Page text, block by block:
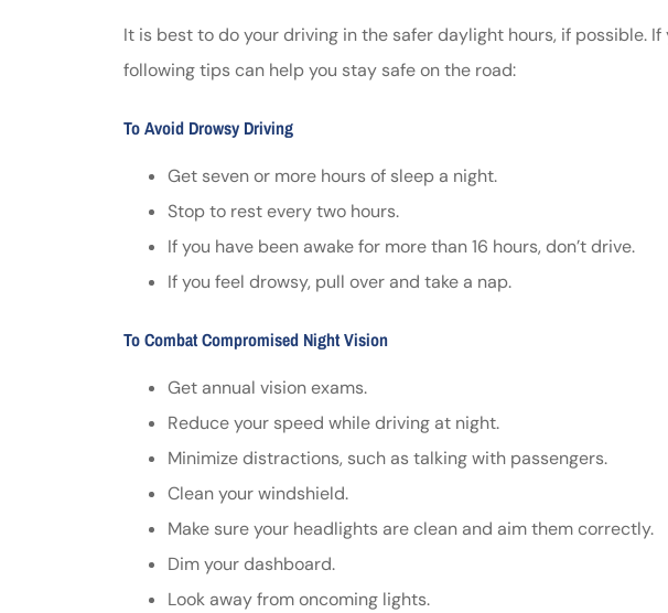
It is best to do your driving in the safer daylight hours, if possible.
following tips can help you stay safe on the road:
To Avoid Drowsy Driving
Get seven or more hours of sleep a night.
Stop to rest every two hours.
If you have been awake for more than 16 hours, don’t drive.
If you feel drowsy, pull over and take a nap.
To Combat Compromised Night Vision
Get annual vision exams.
Reduce your speed while driving at night.
Minimize distractions, such as talking with passengers.
Clean your windshield.
Make sure your headlights are clean and aim them correctly.
Dim your dashboard.
Look away from oncoming lights.